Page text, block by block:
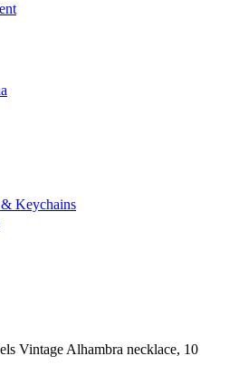
Keychains
Vintage Alhambra necklace, 10